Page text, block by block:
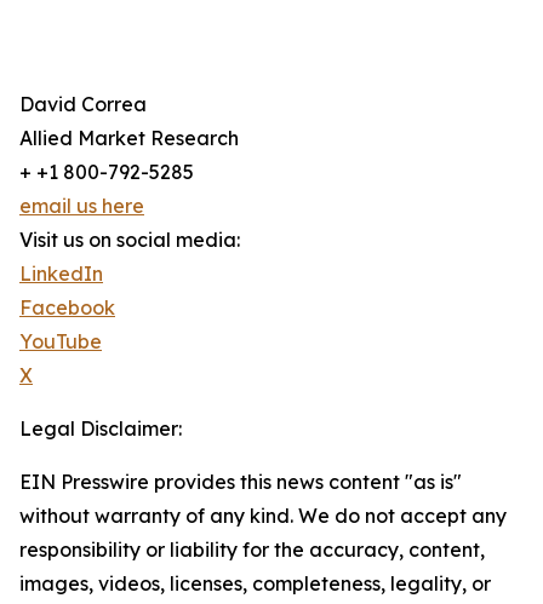
David Correa
Allied Market Research
+ +1 800-792-5285
email us here
Visit us on social media:
LinkedIn
Facebook
YouTube
X
Legal Disclaimer:
EIN Presswire provides this news content "as is"
without warranty of any kind. We do not accept any
responsibility or liability for the accuracy, content,
images, videos, licenses, completeness, legality, or